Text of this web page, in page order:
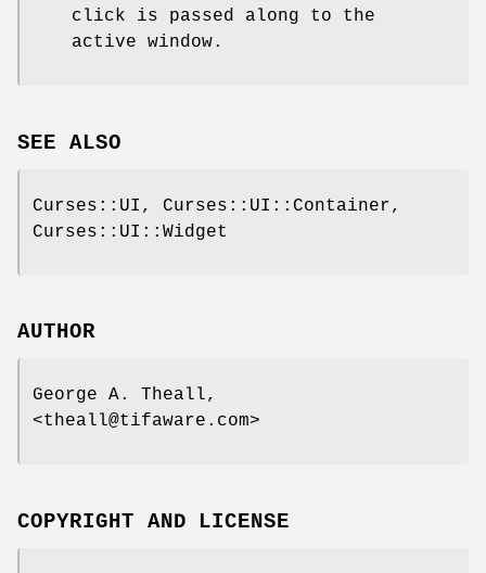
click is passed along to the
active window.
SEE ALSO
Curses::UI, Curses::UI::Container,
Curses::UI::Widget
AUTHOR
George A. Theall,
<theall@tifaware.com>
COPYRIGHT AND LICENSE